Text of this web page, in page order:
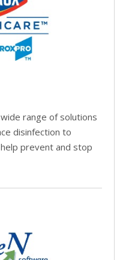
range of solutions
disinfection to
prevent and stop